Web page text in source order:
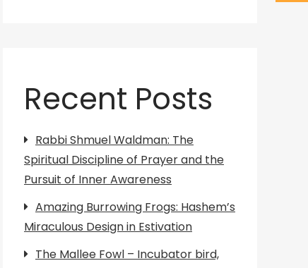
Recent Posts
Rabbi Shmuel Waldman: The
Spiritual Discipline of Prayer and the
Pursuit of Inner Awareness
Amazing Burrowing Frogs: Hashem’s
Miraculous Design in Estivation
The Mallee Fowl – Incubator bird,